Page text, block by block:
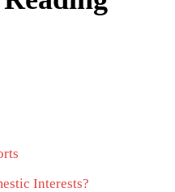
Interests?